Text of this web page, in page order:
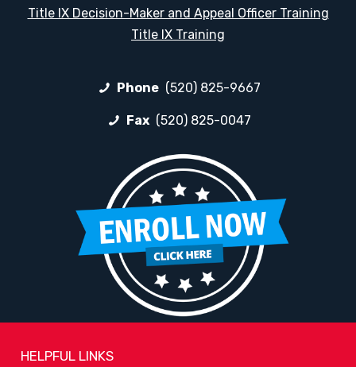
Title IX Decision-Maker and Appeal Officer Training
Title IX Training
Phone (520) 825-9667
Fax (520) 825-0047
HELPFUL LINKS